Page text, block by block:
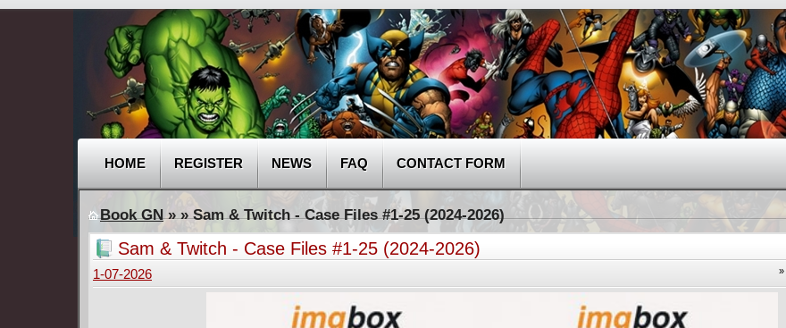
HOME REGISTER NEWS FAQ CONTACT FORM
Book GN»» Sam & Twitch - Case Files #1-25 (2024-2026)
Sam & Twitch - Case Files #1-25 (2024-2026)
»
1-07-2026